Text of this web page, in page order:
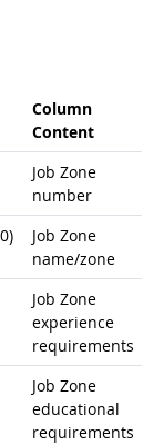
Column
Content
Job Zone
number
Job Zone
name/zone
Job Zone
experience
requirements
Job Zone
educational
requirements